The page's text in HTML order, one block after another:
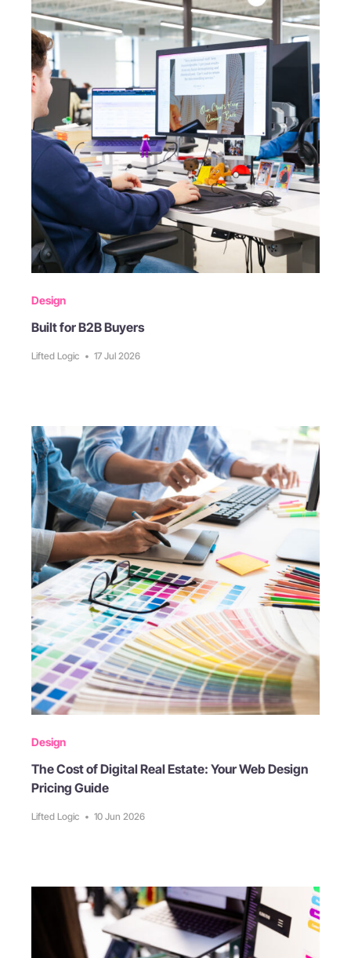
Design
Built for B2B Buyers
Lifted Logic • 17 Jul 2026
Design
The Cost of Digital Real Estate: Your Web Design
Pricing Guide
Lifted Logic • 10 Jun 2026